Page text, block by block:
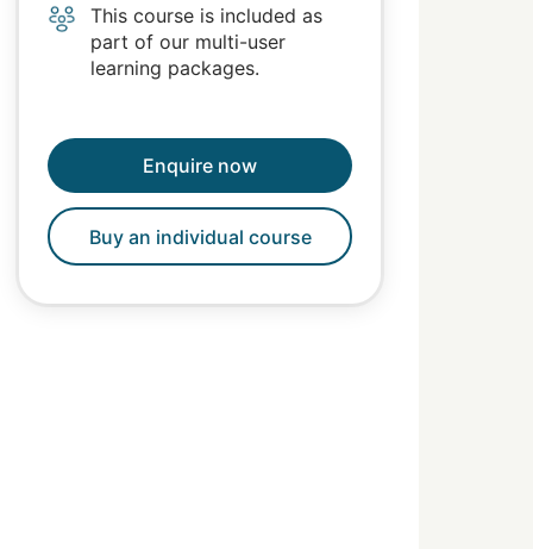
This course is included as
part of our multi-user
learning packages.
Enquire now
Buy an individual course